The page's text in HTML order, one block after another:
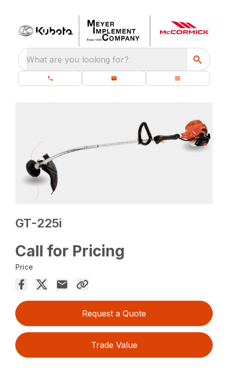
What are you looking for?
GT-225i
Call for Pricing
Price
Request a Quote
Trade Value